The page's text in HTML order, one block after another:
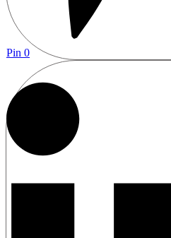
Pin 0